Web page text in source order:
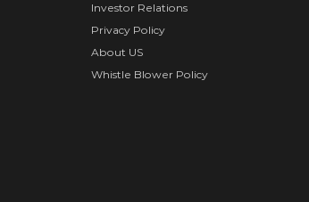
Investor Relations
Privacy Policy
About US
Whistle Blower Policy